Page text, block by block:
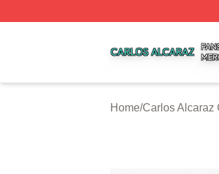
Home/Carlos Alcaraz